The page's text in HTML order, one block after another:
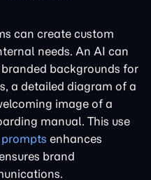
can create custom
needs. An AI can
backgrounds for
a detailed diagram of a
image of a
manual. This use
enhances
brand